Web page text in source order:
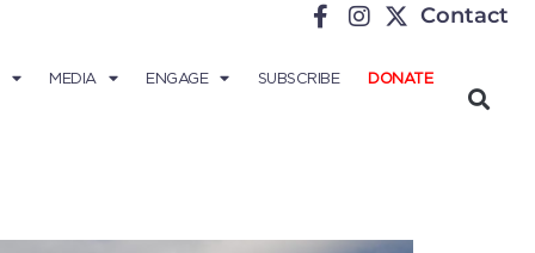
Contact
MEDIA ENGAGE SUBSCRIBE DONATE